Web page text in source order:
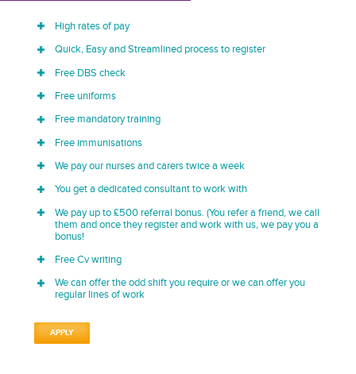
High rates of pay
Quick, Easy and Streamlined process to register
Free DBS check
Free uniforms
Free mandatory training
Free immunisations
We pay our nurses and carers twice a week
You get a dedicated consultant to work with
We pay up to £500 referral bonus. (You refer a friend, we call
them and once they register and work with us, we pay you a
bonus!
Free Cv writing
We can offer the odd shift you require or we can offer you
regular lines of work
APPLY